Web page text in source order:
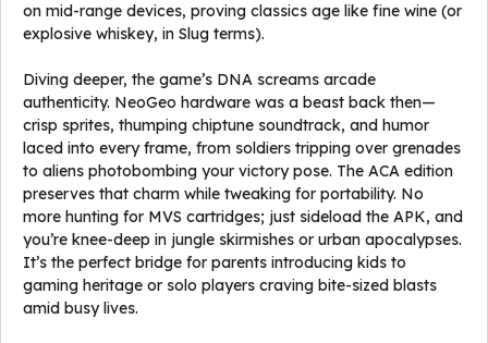
on mid-range devices, proving classics age like fine wine (or
explosive whiskey, in Slug terms).
Diving deeper, the game’s DNA screams arcade
authenticity. NeoGeo hardware was a beast back then—
crisp sprites, thumping chiptune soundtrack, and humor
laced into every frame, from soldiers tripping over grenades
to aliens photobombing your victory pose. The ACA edition
preserves that charm while tweaking for portability. No
more hunting for MVS cartridges; just sideload the APK, and
you’re knee-deep in jungle skirmishes or urban apocalypses.
It’s the perfect bridge for parents introducing kids to
gaming heritage or solo players craving bite-sized blasts
amid busy lives.